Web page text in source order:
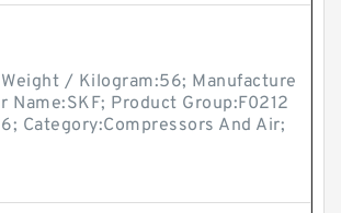
Weight / Kilogram:56; Manufacture
r Name:SKF; Product Group:F0212
6; Category:Compressors And Air;